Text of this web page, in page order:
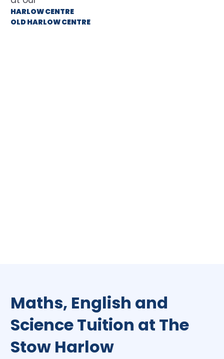
HARLOW CENTRE
OLD HARLOW CENTRE
Maths, English and
Science Tuition at The
Stow Harlow